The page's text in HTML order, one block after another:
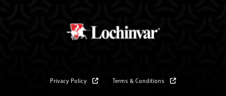
Privacy Policy Terms & Conditions